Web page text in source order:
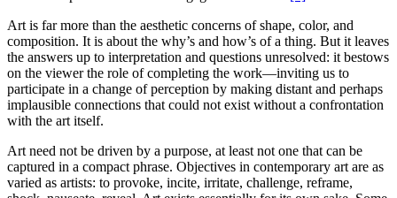
Art is far more than the aesthetic concerns of shape, color, and
composition. It is about the why’s and how’s of a thing. But it leaves
the answers up to interpretation and questions unresolved: it bestows
on the viewer the role of completing the work—inviting us to
participate in a change of perception by making distant and perhaps
implausible connections that could not exist without a confrontation
with the art itself.
Art need not be driven by a purpose, at least not one that can be
captured in a compact phrase. Objectives in contemporary art are as
varied as artists: to provoke, incite, irritate, challenge, reframe,